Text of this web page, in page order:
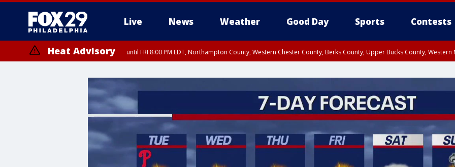
Live News Weather Good Day Sports Contests
Heat Advisory until FRI 8:00 PM EDT, Northampton County, Western Chester County, Berks County, Upper Bucks County,
until SAT 8:00 PM EDT, Eastern Chester County, Eastern Montgomery County, Philadelphia County, Delaware County, Lower Bucks County,
County, Northwestern Burlington County, Mercer County, Ocean County, New Castle County